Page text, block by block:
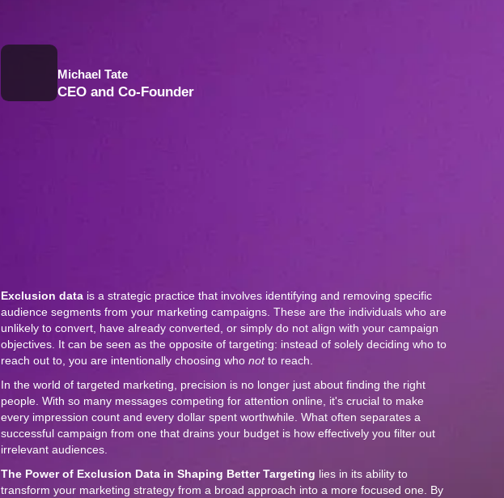
Michael Tate
CEO and Co-Founder
Exclusion data is a strategic practice that involves identifying and removing specific
audience segments from your marketing campaigns. These are the individuals who are
unlikely to convert, have already converted, or simply do not align with your campaign
objectives. It can be seen as the opposite of targeting: instead of solely deciding who to
reach out to, you are intentionally choosing who notto reach.
In the world of targeted marketing, precision is no longer just about finding the right
people. With so many messages competing for attention online, it's crucial to make
every impression count and every dollar spent worthwhile. What often separates a
successful campaign from one that drains your budget is how effectively you filter out
irrelevant audiences.
The Power of Exclusion Data in Shaping Better Targeting lies in its ability to
transform your marketing strategy from a broad approach into a more focused one. By